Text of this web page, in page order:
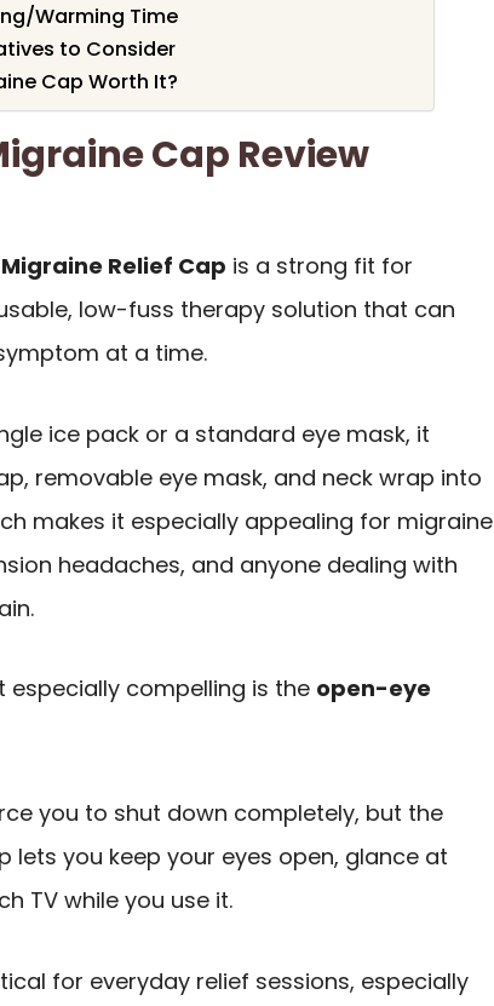
Warming Time
to Consider
Cap Worth It?
Cap Review
Relief Cap is a strong fit for
low-fuss therapy solution that can
at a time.
ice pack or a standard eye mask, it
removable eye mask, and neck wrap into
makes it especially appealing for migraine
headaches, and anyone dealing with
compelling is the open-eye
you to shut down completely, but the
lets you keep your eyes open, glance at
TV while you use it.
for everyday relief sessions, especially